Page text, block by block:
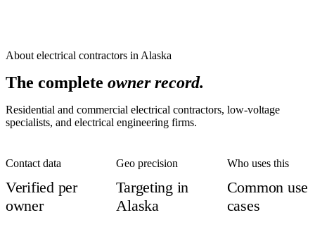
About electrical contractors in Alaska
The complete owner record.
Residential and commercial electrical contractors, low-voltage
specialists, and electrical engineering firms.
Contact data
Verified per
owner
Geo precision
Targeting in
Alaska
Who uses this
Common use
cases